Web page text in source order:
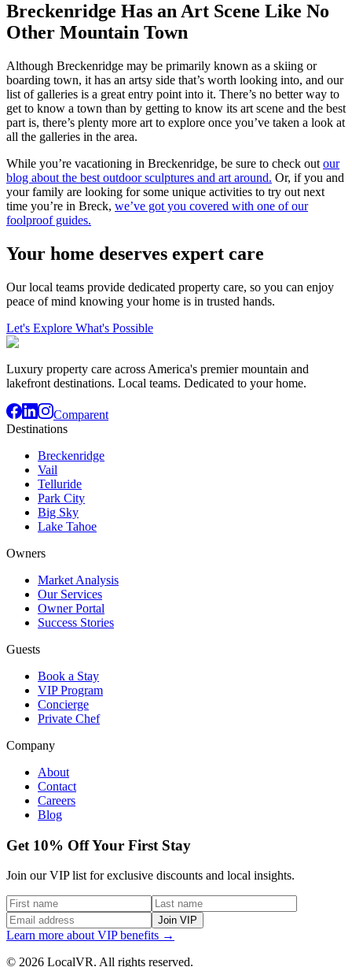
Breckenridge Has an Art Scene Like No
Other Mountain Town
Although Breckenridge may be primarily known as a skiing or
boarding town, it has an artsy side that’s worth looking into, and our
list of galleries is a great entry point into it. There’s no better way to
get to know a town than by getting to know its art scene and the best
part is, there’s plenty more art to explore once you’ve taken a look at
all the galleries in the area.
While you’re vacationing in Breckenridge, be sure to check out our
blog about the best outdoor sculptures and art around. Or, if you and
your family are looking for some unique activities to try out next
time you’re in Breck, we’ve got you covered with one of our
foolproof guides.
Your home deserves expert care
Our local teams provide dedicated property care, so you can enjoy
peace of mind knowing your home is in trusted hands.
Let's Explore What's Possible
Luxury property care across America's premier mountain and
lakefront destinations. Local teams. Dedicated to your home.
Comparent
Destinations
Breckenridge
Vail
Telluride
Park City
Big Sky
Lake Tahoe
Owners
Market Analysis
Our Services
Owner Portal
Success Stories
Guests
Book a Stay
VIP Program
Concierge
Private Chef
Company
About
Contact
Careers
Blog
Get 10% Off Your First Stay
Join our VIP list for exclusive discounts and local insights.
Join VIP
Learn more about VIP benefits →
© 2026 LocalVR. All rights reserved.